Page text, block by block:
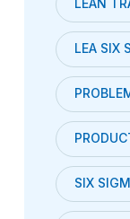
LEAN
LEA SIX
SIX